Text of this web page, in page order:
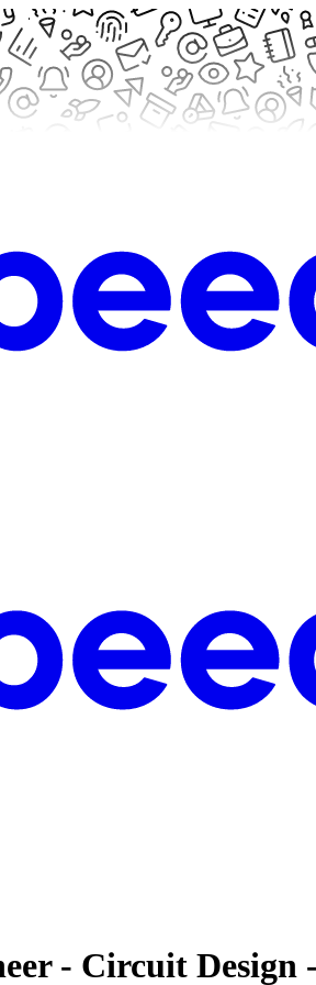
- Circuit Design